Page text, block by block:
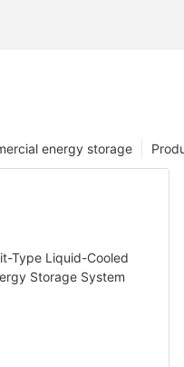
energy storage